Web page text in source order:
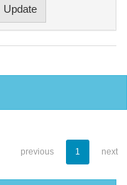
previous 1 next